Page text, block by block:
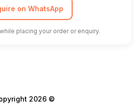
on WhatsApp
placing your order or enquiry.
2026 ©